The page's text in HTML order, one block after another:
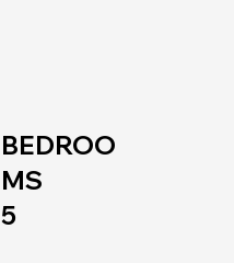
BEDROO
MS
5